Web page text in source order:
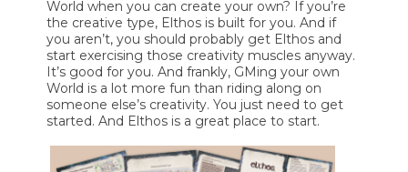
World when you can create your own? If you’re
the creative type, Elthos is built for you. And if
you aren’t, you should probably get Elthos and
start exercising those creativity muscles anyway.
It’s good for you. And frankly, GMing your own
World is a lot more fun than riding along on
someone else’s creativity. You just need to get
started. And Elthos is a great place to start.